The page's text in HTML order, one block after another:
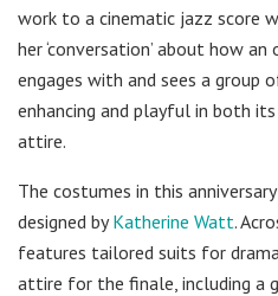
work to a cinematic jazz score
her ‘conversation’ about how
engages with and sees a group
enhancing and playful in both
attire.
The costumes in this anniversary
designed byKatherine Watt.
features tailored suits for
attire for the finale, including a